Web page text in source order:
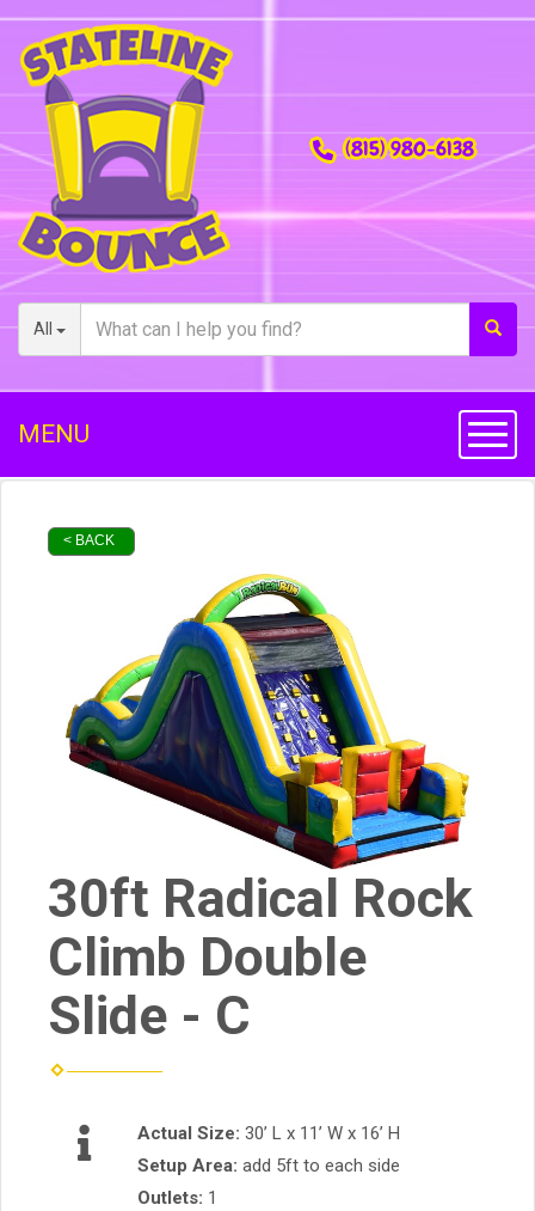
All
(815) 980-6138
MENU
< BACK
30ft Radical Rock
Climb Double
Slide - C
Actual Size: 30’ L x 11’ W x 16’ H
Setup Area: add 5ft to each side
Outlets: 1